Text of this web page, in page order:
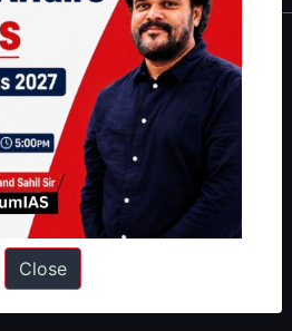
Close